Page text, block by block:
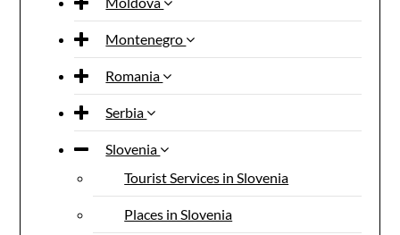
Montenegro
Romania
Serbia
Slovenia
Tourist Services in Slovenia
Places in Slovenia